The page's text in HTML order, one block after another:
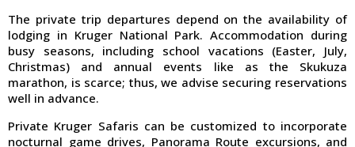
The private trip departures depend on the availability of
lodging in Kruger National Park. Accommodation during
busy seasons, including school vacations (Easter, July,
Christmas) and annual events like as the Skukuza
marathon, is scarce; thus, we advise securing reservations
well in advance.
Private Kruger Safaris can be customized to incorporate
nocturnal game drives, Panorama Route excursions, and